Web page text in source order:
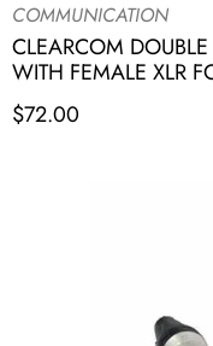
COMMUNICATION
CLEARCOM
WITH FEMALE XLR
$72.00